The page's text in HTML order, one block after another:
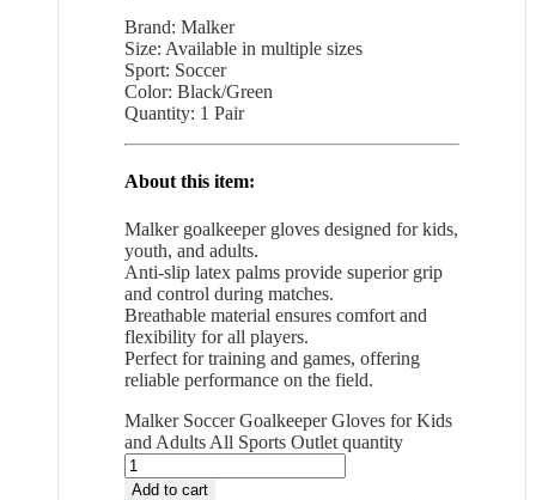
Brand: Malker
Size: Available in multiple sizes
Sport: Soccer
Color: Black/Green
Quantity: 1 Pair
About this item:
Malker goalkeeper gloves designed for kids,
youth, and adults.
Anti-slip latex palms provide superior grip
and control during matches.
Breathable material ensures comfort and
flexibility for all players.
Perfect for training and games, offering
reliable performance on the field.
Malker Soccer Goalkeeper Gloves for Kids
and Adults All Sports Outlet quantity
Add to cart